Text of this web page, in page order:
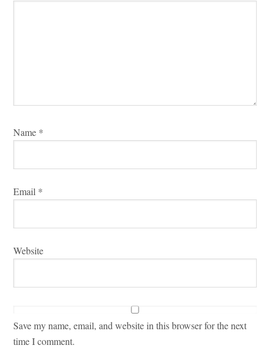
Name *
Email *
Website
Save my name, email, and website in this browser for the next
time I comment.